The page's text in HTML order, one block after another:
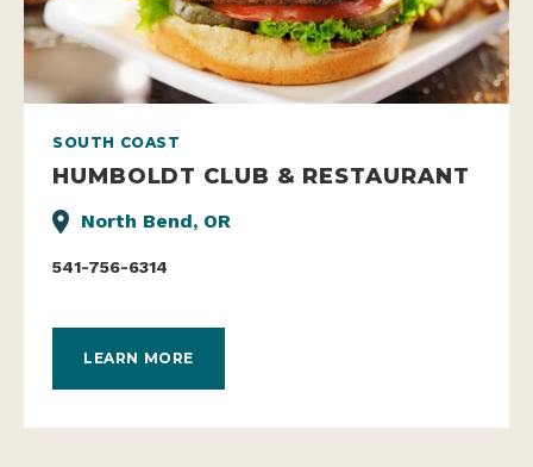
SOUTH COAST
HUMBOLDT CLUB & RESTAURANT
North Bend, OR
541-756-6314
LEARN MORE